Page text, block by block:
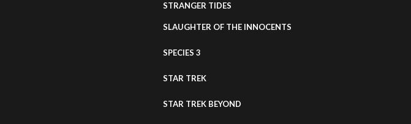
STRANGER TIDES
SLAUGHTER OF THE INNOCENTS
SPECIES 3
STAR TREK
STAR TREK BEYOND